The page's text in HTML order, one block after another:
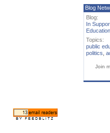
Blog
Blog:
In
Education
Topics:
public
politics
Join